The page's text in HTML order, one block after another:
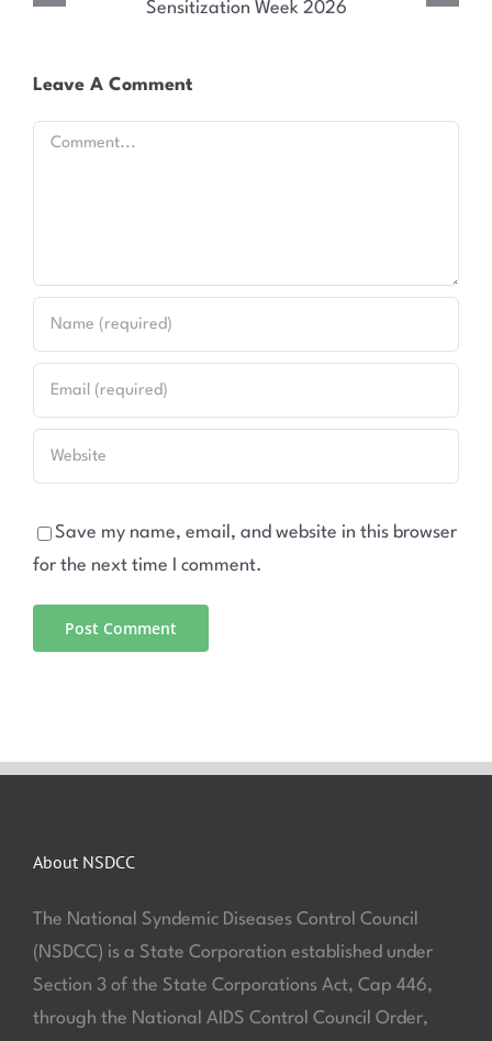
Leave A Comment
Comment
Save my name, email, and website in this browser
for the next time I comment.
About NSDCC
The National Syndemic Diseases Control Council
(NSDCC) is a State Corporation established under
Section 3 of the State Corporations Act, Cap 446,
through the National AIDS Control Council Order,